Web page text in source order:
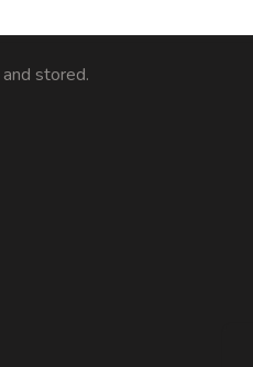
stored.